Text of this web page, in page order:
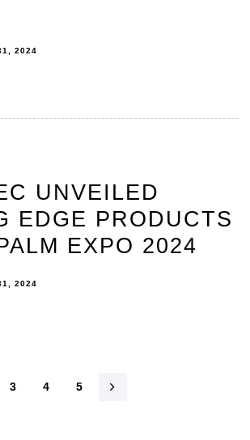
2024
UNVEILED
EDGE PRODUCTS
EXPO 2024
2024
3 4 5